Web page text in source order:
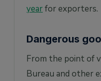
yearfor exporters.
Dangerous
From the point of
Bureau and other